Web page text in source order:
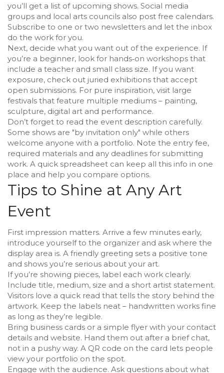
you’ll get a list of upcoming shows. Social media
groups and local arts councils also post free calendars.
Subscribe to one or two newsletters and let the inbox
do the work for you.
Next, decide what you want out of the experience. If
you’re a beginner, look for hands‑on workshops that
include a teacher and small class size. If you want
exposure, check out juried exhibitions that accept
open submissions. For pure inspiration, visit large
festivals that feature multiple mediums – painting,
sculpture, digital art and performance.
Don’t forget to read the event description carefully.
Some shows are "by invitation only" while others
welcome anyone with a portfolio. Note the entry fee,
required materials and any deadlines for submitting
work. A quick spreadsheet can keep all this info in one
place and help you compare options.
Tips to Shine at Any Art
Event
First impression matters. Arrive a few minutes early,
introduce yourself to the organizer and ask where the
display area is. A friendly greeting sets a positive tone
and shows you’re serious about your art.
If you’re showing pieces, label each work clearly.
Include title, medium, size and a short artist statement.
Visitors love a quick read that tells the story behind the
artwork. Keep the labels neat – handwritten works fine
as long as they’re legible.
Bring business cards or a simple flyer with your contact
details and website. Hand them out after a brief chat,
not in a pushy way. A QR code on the card lets people
view your portfolio on the spot.
Engage with the audience. Ask questions about what